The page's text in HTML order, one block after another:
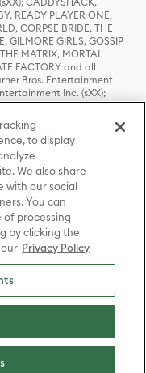
READY PLAYER ONE,
CORPSE BRIDE, THE
GILMORE GIRLS, GOSSIP
MATRIX, MORTAL
FACTORY and all
Bros. Entertainment
Inc. (sXX);
and all related
Inc. (sXX); CHILLING
™ Warner Bros.
characters and
Used with permission.
elements © & ™ Castle
™ Warner Bros.
(sXX); THE HOBBIT: AN
DESOLATION OF SMAUG,
THE LORD OF THE
LORD OF THE RINGS: THE
RETURN OF THE KING
and places therein are
earth Enterprises
© Warner Bros.
THE WILD THINGS ARE
and all related
are © & ™ Warner Bros.
to display
We also share
with our social
You can
processing
by clicking the
Privacy Policy